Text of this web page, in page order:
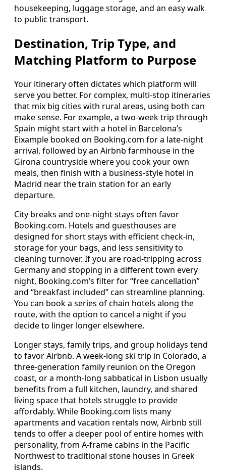
housekeeping, luggage storage, and an easy walk
to public transport.
Destination, Trip Type, and
Matching Platform to Purpose
Your itinerary often dictates which platform will
serve you better. For complex, multi-stop itineraries
that mix big cities with rural areas, using both can
make sense. For example, a two-week trip through
Spain might start with a hotel in Barcelona’s
Eixample booked on Booking.com for a late-night
arrival, followed by an Airbnb farmhouse in the
Girona countryside where you cook your own
meals, then finish with a business-style hotel in
Madrid near the train station for an early
departure.
City breaks and one-night stays often favor
Booking.com. Hotels and guesthouses are
designed for short stays with efficient check-in,
storage for your bags, and less sensitivity to
cleaning turnover. If you are road-tripping across
Germany and stopping in a different town every
night, Booking.com’s filter for “free cancellation”
and “breakfast included” can streamline planning.
You can book a series of chain hotels along the
route, with the option to cancel a night if you
decide to linger longer elsewhere.
Longer stays, family trips, and group holidays tend
to favor Airbnb. A week-long ski trip in Colorado, a
three-generation family reunion on the Oregon
coast, or a month-long sabbatical in Lisbon usually
benefits from a full kitchen, laundry, and shared
living space that hotels struggle to provide
affordably. While Booking.com lists many
apartments and vacation rentals now, Airbnb still
tends to offer a deeper pool of entire homes with
personality, from A-frame cabins in the Pacific
Northwest to traditional stone houses in Greek
islands.